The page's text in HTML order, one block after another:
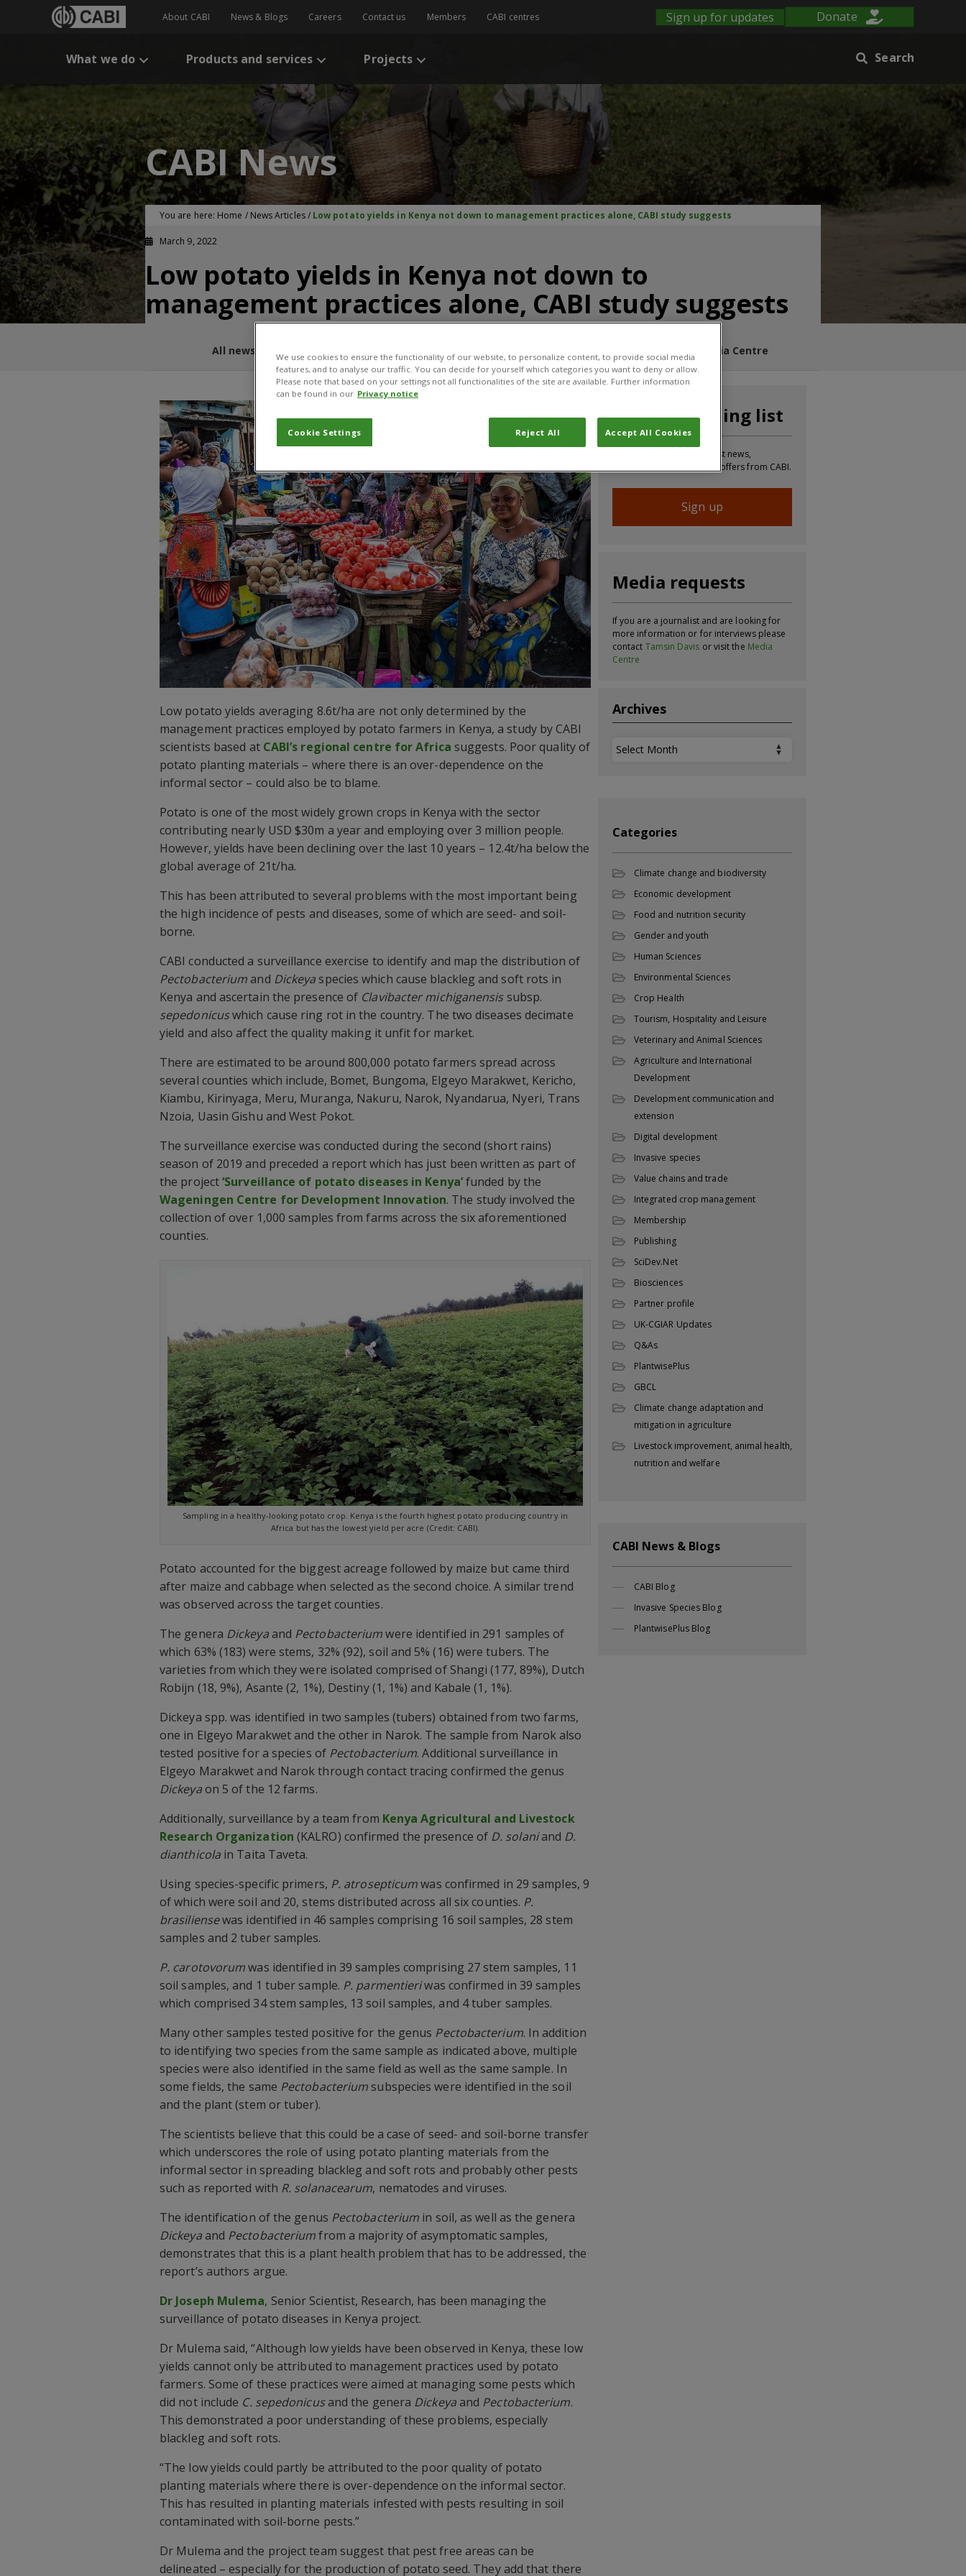
About CABI News & Blogs Careers Contact us Members CABI centres Sign up for updates Donate
What we do Products and services Projects Search
CABI News
You are here: Home / News Articles/ Low potato yields in Kenya not down to management practices alone, CABI study suggests
March 9, 2022
Low potato yields in Kenya not down to
management practices alone, CABI study suggests
All news and blogs Media Centre
Low potato yields averaging 8.6t/ha are not only determined by the
management practices employed by potato farmers in Kenya, a study by CABI
scientists based at CABI’s regional centre for Africa suggests. Poor quality of
potato planting materials – where there is an over-dependence on the
informal sector – could also be to blame.
Potato is one of the most widely grown crops in Kenya with the sector
contributing nearly USD $30m a year and employing over 3 million people.
However, yields have been declining over the last 10 years – 12.4t/ha below the
global average of 21t/ha.
This has been attributed to several problems with the most important being
the high incidence of pests and diseases, some of which are seed- and soil-
borne.
CABI conducted a surveillance exercise to identify and map the distribution of
Pectobacteriumand Dickeya species which cause blackleg and soft rots in
Kenya and ascertain the presence of Clavibacter michiganensissubsp.
sepedonicuswhich cause ring rot in the country. The two diseases decimate
yield and also affect the quality making it unfit for market.
There are estimated to be around 800,000 potato farmers spread across
several counties which include, Bomet, Bungoma, Elgeyo Marakwet, Kericho,
Kiambu, Kirinyaga, Meru, Muranga, Nakuru, Narok, Nyandarua, Nyeri, Trans
Nzoia, Uasin Gishu and West Pokot.
The surveillance exercise was conducted during the second (short rains)
season of 2019 and preceded a report which has just been written as part of
the project‘Surveillance of potato diseases in Kenya’funded by the
Wageningen Centre for Development Innovation. The study involved the
collection of over 1,000 samples from farms across the six aforementioned
counties.
Sampling in a healthy-looking potato crop. Kenya is the fourth highest potato producing country in
Africa but has the lowest yield per acre (Credit: CABI).
Potato accounted for the biggest acreage followed by maize but came third
after maize and cabbage when selected as the second choice. A similar trend
was observed across the target counties.
The genera Dickeyaand Pectobacteriumwere identified in 291 samples of
which 63% (183) were stems, 32% (92), soil and 5% (16) were tubers. The
varieties from which they were isolated comprised of Shangi (177, 89%), Dutch
Robijn (18, 9%), Asante (2, 1%), Destiny (1, 1%) and Kabale (1, 1%).
Dickeya spp. was identified in two samples (tubers) obtained from two farms,
one in Elgeyo Marakwet and the other in Narok. The sample from Narok also
tested positive for a species of Pectobacterium. Additional surveillance in
Elgeyo Marakwet and Narok through contact tracing confirmed the genus
Dickeyaon 5 of the 12 farms.
Additionally, surveillance by a team from Kenya Agricultural and Livestock
Research Organization (KALRO) confirmed the presence of D. solaniand D.
dianthicola in Taita Taveta.
Using species-specific primers, P. atrosepticumwas confirmed in 29 samples, 9
of which were soil and 20, stems distributed across all six counties. P.
brasiliensewas identified in 46 samples comprising 16 soil samples, 28 stem
samples and 2 tuber samples.
P. carotovorumwas identified in 39 samples comprising 27 stem samples, 11
soil samples, and 1 tuber sample. P. parmentieriwas confirmed in 39 samples
which comprised 34 stem samples, 13 soil samples, and 4 tuber samples.
Many other samples tested positive for the genus Pectobacterium. In addition
to identifying two species from the same sample as indicated above, multiple
species were also identified in the same field as well as the same sample. In
some fields, the same Pectobacterium subspecies were identified in the soil
and the plant (stem or tuber).
The scientists believe that this could be a case of seed- and soil-borne transfer
which underscores the role of using potato planting materials from the
informal sector in spreading blackleg and soft rots and probably other pests
such as reported with R. solanacearum, nematodes and viruses.
The identification of the genus Pectobacterium in soil, as well as the genera
Dickeyaand Pectobacteriumfrom a majority of asymptomatic samples,
demonstrates that this is a plant health problem that has to be addressed, the
report’s authors argue.
Dr Joseph Mulema, Senior Scientist, Research, has been managing the
surveillance of potato diseases in Kenya project.
Dr Mulema said, “Although low yields have been observed in Kenya, these low
yields cannot only be attributed to management practices used by potato
farmers. Some of these practices were aimed at managing some pests which
did not include C. sepedonicusand the genera Dickeyaand Pectobacterium.
This demonstrated a poor understanding of these problems, especially
blackleg and soft rots.
“The low yields could partly be attributed to the poor quality of potato
planting materials where there is over-dependence on the informal sector.
This has resulted in planting materials infested with pests resulting in soil
contaminated with soil-borne pests.”
Dr Mulema and the project team suggest that pest free areas can be
delineated – especially for the production of potato seed. They add that there
Join our mailing list
Sign up to receive the latest news,
information, updates and offers from CABI.
Sign up
Media requests
If you are a journalist and are looking for
more information or for interviews please
contact Tamsin Davis or visit the Media
Centre
Archives
Archives
Categories
Climate change and biodiversity
Economic development
Food and nutrition security
Gender and youth
Human Sciences
Environmental Sciences
Crop Health
Tourism, Hospitality and Leisure
Veterinary and Animal Sciences
Agriculture and International
Development
Development communication and
extension
Digital development
Invasive species
Value chains and trade
Integrated crop management
Membership
Publishing
SciDev.Net
Biosciences
Partner profile
UK-CGIAR Updates
Q&As
PlantwisePlus
GBCL
Climate change adaptation and
mitigation in agriculture
Livestock improvement, animal health,
nutrition and welfare
CABI News & Blogs
CABI Blog
Invasive Species Blog
PlantwisePlus Blog
We use cookies to ensure the functionality of our website, to personalize content, to provide social media
features, and to analyse our traffic. You can decide for yourself which categories you want to deny or allow.
Please note that based on your settings not all functionalities of the site are available. Further information
can be found in our Privacy notice
Cookie Settings Reject All Accept All Cookies